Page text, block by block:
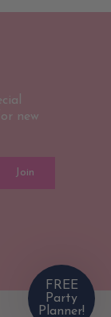
new
Join